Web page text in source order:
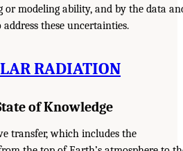
or modeling ability, and by the data
these uncertainties.
RADIATION
of Knowledge
transfer, which includes the